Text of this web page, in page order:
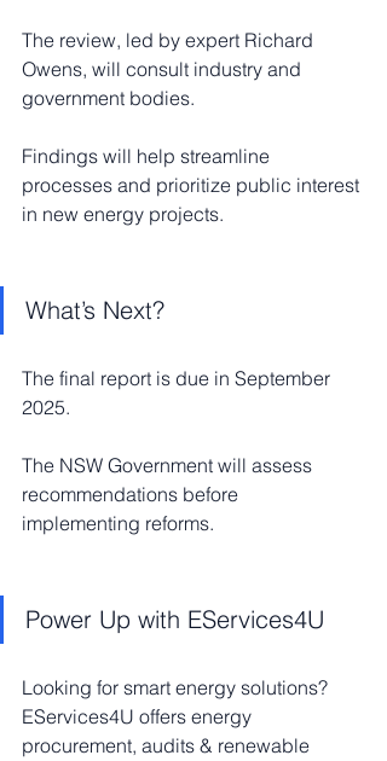
The review, led by expert Richard
Owens, will consult industry and
government bodies.
Findings will help streamline
processes and prioritize public interest
in new energy projects.
What’s Next?
The final report is due in September
2025.
The NSW Government will assess
recommendations before
implementing reforms.
Power Up with EServices4U
Looking for smart energy solutions?
EServices4U offers energy
procurement, audits & renewable